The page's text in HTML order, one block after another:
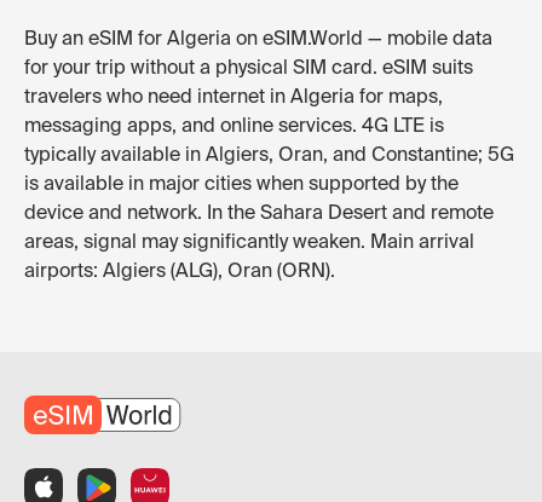
Buy an eSIM for Algeria on eSIM.World — mobile data
for your trip without a physical SIM card. eSIM suits
travelers who need internet in Algeria for maps,
messaging apps, and online services. 4G LTE is
typically available in Algiers, Oran, and Constantine; 5G
is available in major cities when supported by the
device and network. In the Sahara Desert and remote
areas, signal may significantly weaken. Main arrival
airports: Algiers (ALG), Oran (ORN).